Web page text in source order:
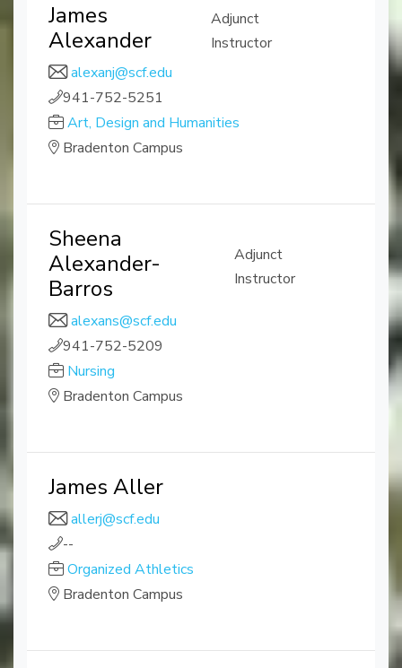
James
Alexander
Adjunct
Instructor
alexanj@scf.edu
941-752-5251
Art, Design and Humanities
Bradenton Campus
Sheena
Alexander-
Barros
Adjunct
Instructor
alexans@scf.edu
941-752-5209
Nursing
Bradenton Campus
James Aller
allerj@scf.edu
--
Organized Athletics
Bradenton Campus